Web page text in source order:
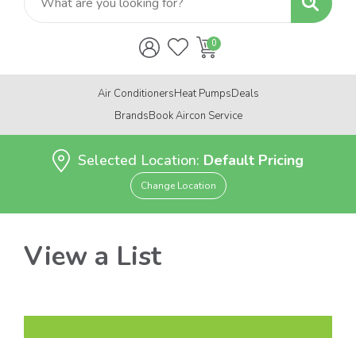
Air ConditionersHeat PumpsDeals
BrandsBook Aircon Service
Selected Location: Default Pricing
Change Location
View a List